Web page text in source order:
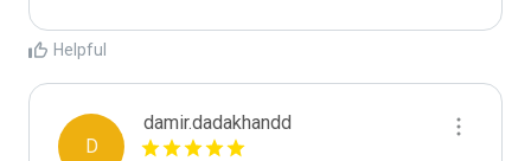
Helpful
D
damir.dadakhandd